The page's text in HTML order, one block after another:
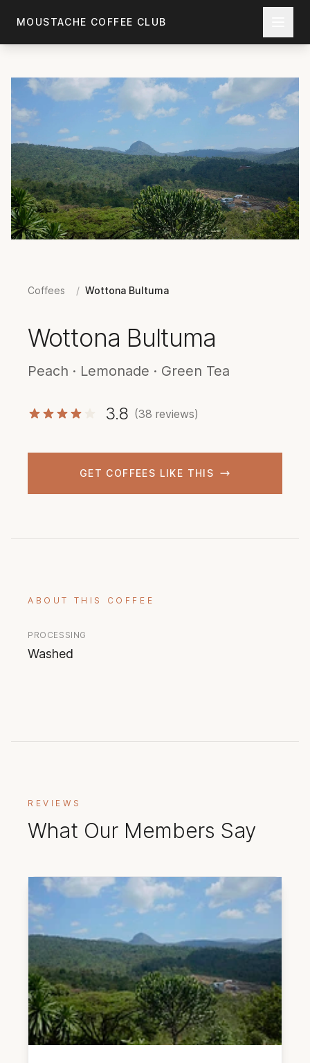
MOUSTACHE COFFEE CLUB
Coffees / Wottona Bultuma
Wottona Bultuma
Peach · Lemonade · Green Tea
3.8 (38 reviews)
GET COFFEES LIKE THIS
ABOUT THIS COFFEE
PROCESSING
Washed
REVIEWS
What Our Members Say